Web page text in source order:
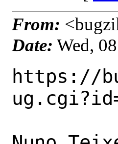
From:
Date: Wed,
https://